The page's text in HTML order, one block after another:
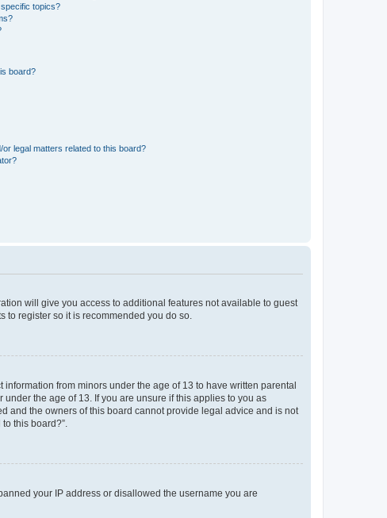
topics?
board?
legal matters related to this board?
will give you access to additional features not available to guest
register so it is recommended you do so.
from minors under the age of 13 to have written parental
the age of 13. If you are unsure if this applies to you as
and the owners of this board cannot provide legal advice and is not
this board?”.
your IP address or disallowed the username you are